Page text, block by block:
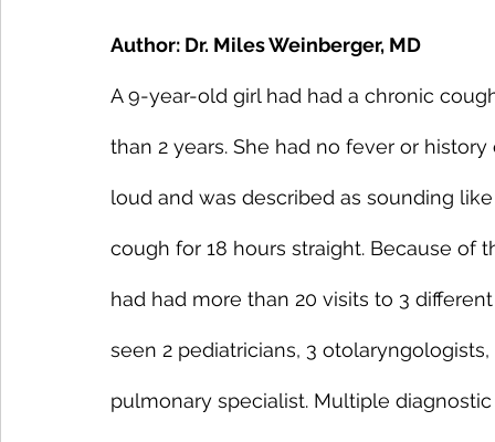
Author: Dr. Miles Weinberger, MD
A 9-year-old girl had had a chronic
than 2 years. She had no fever or
loud and was described as sounding
cough for 18 hours straight. Because
had had more than 20 visits to 3
seen 2 pediatricians, 3
pulmonary specialist. Multiple